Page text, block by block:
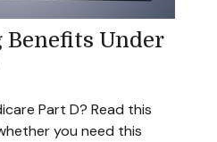
Under
Part D? Read this
you need this